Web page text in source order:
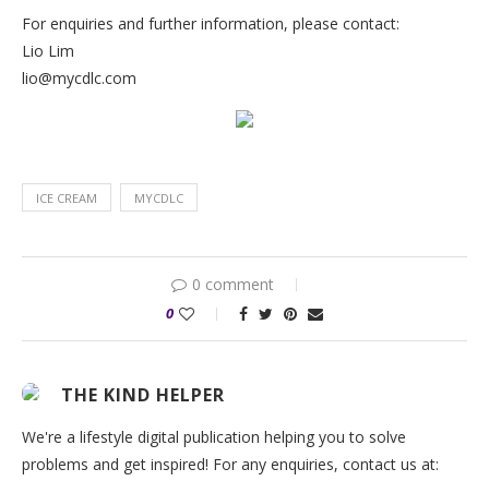
For enquiries and further information, please contact:
Lio Lim
lio@mycdlc.com
ICE CREAM MYCDLC
0 comment
0
THE KIND HELPER
We're a lifestyle digital publication helping you to solve
problems and get inspired! For any enquiries, contact us at: